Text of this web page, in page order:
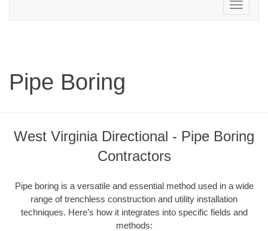
Toggle
navigation
Pipe Boring
West Virginia Directional - Pipe Boring
Contractors
Pipe boring is a versatile and essential method used in a wide
range of trenchless construction and utility installation
techniques. Here’s how it integrates into specific fields and
methods: